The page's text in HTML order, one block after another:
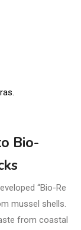
Bio-
“Bio-Re
mussel shells.
from coastal